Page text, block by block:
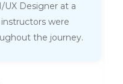
UX Designer at a
were
the journey.